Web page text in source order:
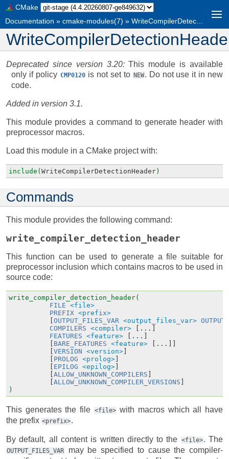
CMake
Documentation » cmake-modules(7) » WriteCompilerDetectionHeader
Deprecated since version 3.20:This module is available
only if policy CMP0120 is not set to NEW. Do not use it in new
code.
Added in version 3.1.
This module provides a command to generate header with
preprocessor macros.
Load this module in a CMake project with:
include( WriteCompilerDetectionHeader)
Commands
This module provides the following command:
write_compiler_detection_header
This function can be used to generate a file suitable for
preprocessor inclusion which contains macros to be used in
source code:
write_compiler_detection_header(
FILE <file>
PREFIX <prefix>
OUTPUT_FILES_VAR <output_files_var>
COMPILERS <compiler>
[...]
FEATURES <feature>
[...]
BARE_FEATURES <feature>
[...]]
VERSION <version>
PROLOG <prolog>
EPILOG <epilog>
ALLOW_UNKNOWN_COMPILERS
ALLOW_UNKNOWN_COMPILER_VERSIONS
)
This generates the file <file> with macros which all have
the prefix <prefix>.
By default, all content is written directly to the <file>. The
OUTPUT_FILES_VAR
may be specified to cause the compiler-